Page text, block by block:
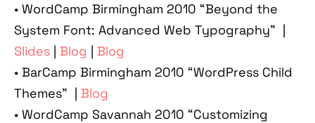
• WordCamp Birmingham 2010 “Beyond the
System Font: Advanced Web Typography” |
Slides| Blog | Blog
• BarCamp Birmingham 2010 “WordPress Child
Themes” | Blog
• WordCamp Savannah 2010 “Customizing